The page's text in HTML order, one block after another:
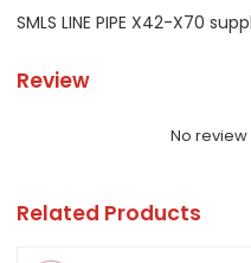
SMLS LINE PIPE X42-X70
Review
No review
Related Products